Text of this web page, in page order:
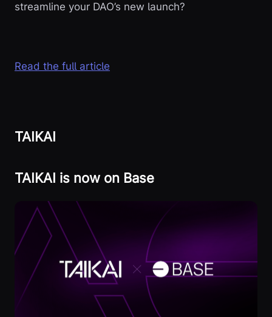
streamline your DAO’s new launch?
Read the full article
TAIKAI
TAIKAI is now on Base